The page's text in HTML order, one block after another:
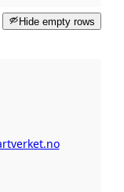
Hide empty rows